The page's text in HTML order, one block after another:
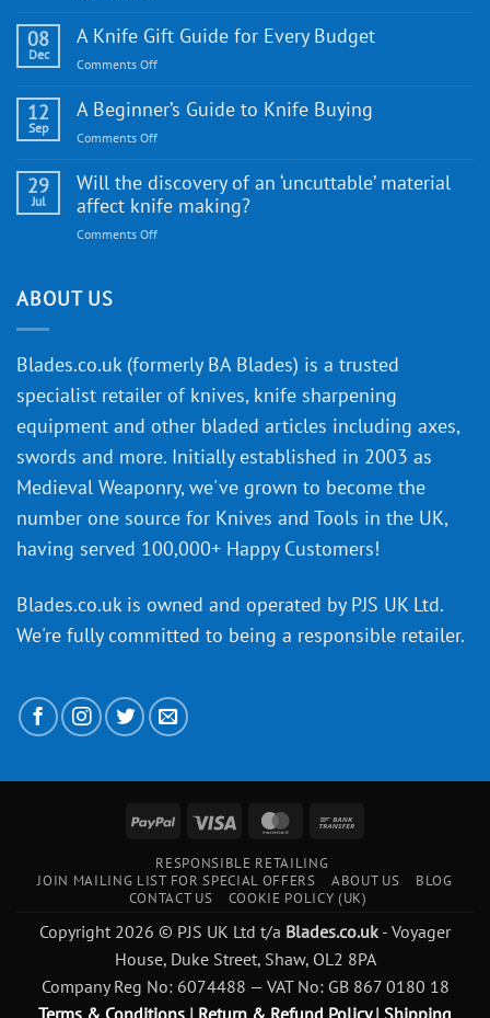
WE
Quality
and
Designs
08
Dec
A Knife Gift Guide for Every Budget
Comments Offon
Knife
Every
Budget
12
Sep
A Beginner’s Guide to Knife Buying
Comments Offon
Beginner’s
Guide
29
Jul
Will the discovery of an ‘uncuttable’ material
affect knife making?
Comments Offon
‘uncuttable’
material
affect
knife
ABOUT US
Blades.co.uk (formerly BA Blades) is a trusted
specialist retailer of knives, knife sharpening
equipment and other bladed articles including axes,
swords and more. Initially established in 2003 as
Medieval Weaponry, we've grown to become the
number one source for Knives and Tools in the UK,
having served 100,000+ Happy Customers!
Blades.co.uk is owned and operated by PJS UK Ltd.
We're fully committed to being a responsible retailer.
PayPal Visa MasterCard
RESPONSIBLE RETAILING
JOIN MAILING LIST FOR SPECIAL OFFERS
ABOUT US
BLOG
CONTACT US
COOKIE POLICY (UK)
Copyright 2026 © PJS UK Ltd t/a Blades.co.uk - Voyager
House, Duke Street, Shaw, OL2 8PA
Company Reg No: 6074488 — VAT No: GB 867 0180 18
Terms & Conditions | Return & Refund Policy| Shipping